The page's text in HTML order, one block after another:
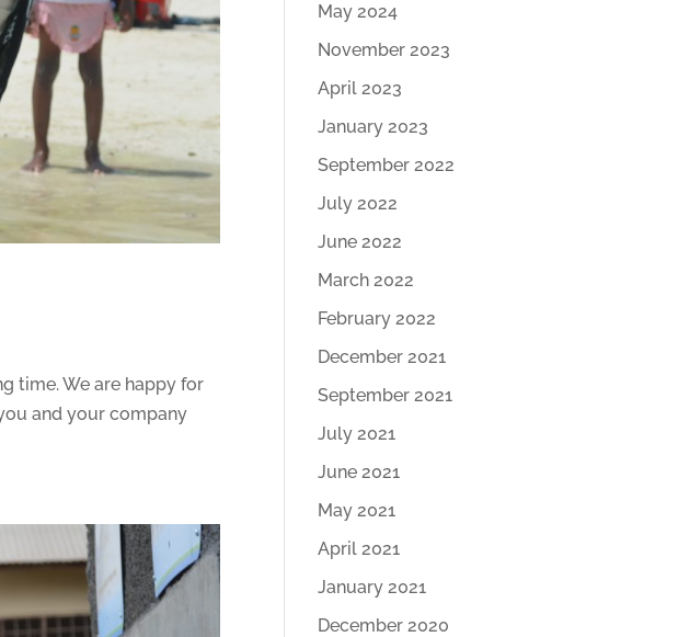
time. We are happy for
and your company
May 2024
November 2023
April 2023
January 2023
September 2022
July 2022
June 2022
March 2022
February 2022
December 2021
September 2021
July 2021
June 2021
May 2021
April 2021
January 2021
December 2020